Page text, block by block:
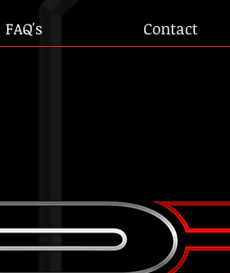
FAQ's Contact